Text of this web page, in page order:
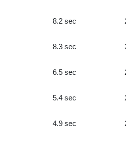
8.2 sec
8.3 sec
6.5 sec
5.4 sec
4.9 sec